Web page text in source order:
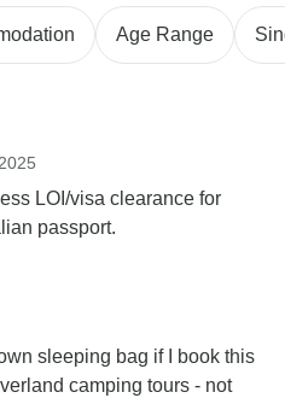
Age Range
LOI/visa clearance for
passport.
sleeping bag if I book this
camping tours - not